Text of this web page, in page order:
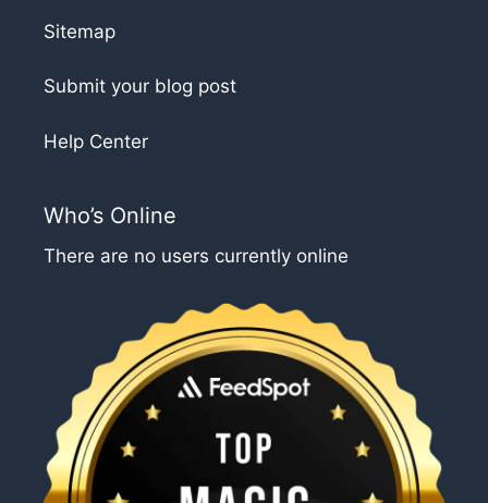
Sitemap
Submit your blog post
Help Center
Who’s Online
There are no users currently online